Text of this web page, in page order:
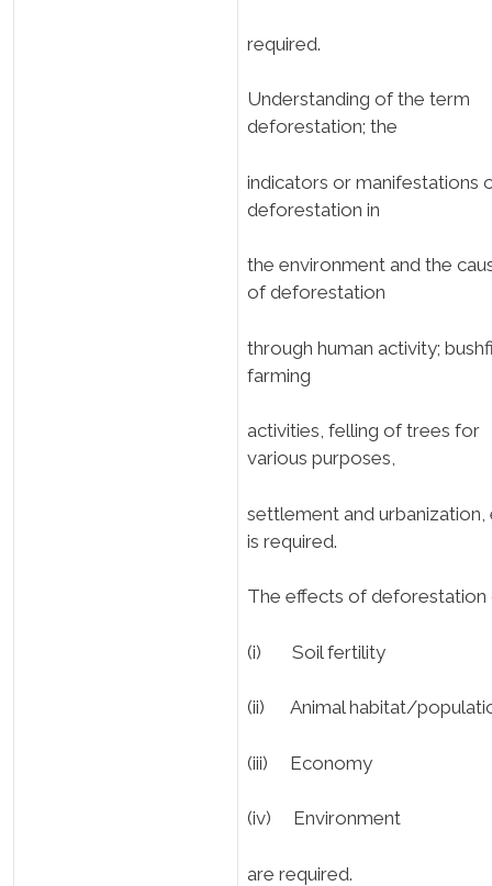
required.
Understanding of the term
deforestation; the
indicators or manifestations
deforestation in
the environment and the
of deforestation
through human activity;
farming
activities, felling of trees for
various purposes,
settlement and urbanization,
is required.
The effects of deforestation
(i) Soil fertility
(ii) Animal habitat/
(iii) Economy
(iv) Environment
are required.